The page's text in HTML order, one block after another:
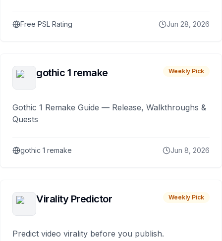
Free PSL Rating Jun 28, 2026
gothic 1 remake Weekly Pick
Gothic 1 Remake Guide — Release, Walkthroughs &
Quests
gothic 1 remake Jun 8, 2026
Virality Predictor Weekly Pick
Predict video virality before you publish.